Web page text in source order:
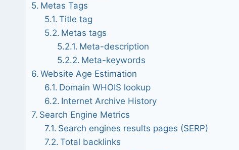
Metas Tags
Title tag
Metas tags
Meta-description
Meta-keywords
Website Age Estimation
Domain WHOIS lookup
Internet Archive History
Search Engine Metrics
Search engines results pages (SERP)
Total backlinks